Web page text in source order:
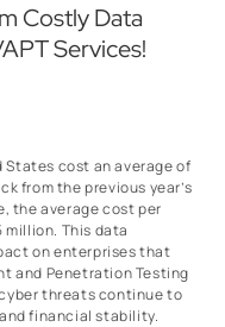
Costly Data
Services!
States cost an average of
from the previous year’s
the average cost per
This data
on enterprises that
and Penetration Testing
threats continue to
financial stability.